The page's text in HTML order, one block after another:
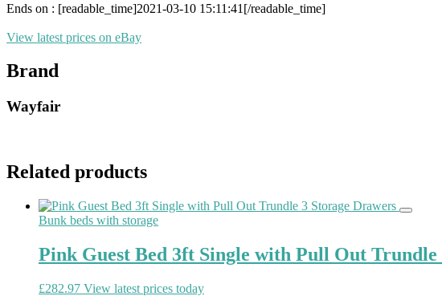
Ends on : [readable_time]2021-03-10 15:11:41[/readable_time]
View latest prices on eBay
Brand
Wayfair
Related products
Bunk beds with storage
Pink Guest Bed 3ft Single with Pull Out Trundle
£282.97 View latest prices today